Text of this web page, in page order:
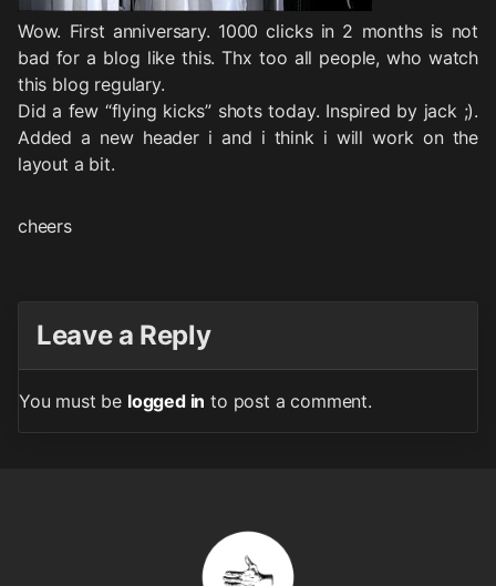
Wow. First anniversary. 1000 clicks in 2 months is not
bad for a blog like this. Thx too all people, who watch
this blog regulary.
Did a few “flying kicks” shots today. Inspired by jack ;).
Added a new header i and i think i will work on the
layout a bit.
cheers
Leave a Reply
You must be logged in to post a comment.